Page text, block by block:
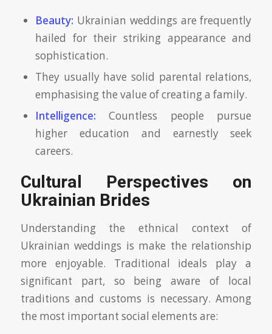
Beauty: Ukrainian weddings are frequently
hailed for their striking appearance and
sophistication.
They usually have solid parental relations,
emphasising the value of creating a family.
Intelligence: Countless people pursue
higher education and earnestly seek
careers.
Cultural Perspectives on
Ukrainian Brides
Understanding the ethnical context of
Ukrainian weddings is make the relationship
more enjoyable. Traditional ideals play a
significant part, so being aware of local
traditions and customs is necessary. Among
the most important social elements are: